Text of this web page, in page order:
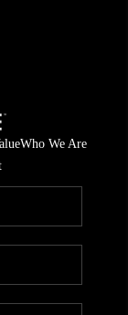
Who We Are